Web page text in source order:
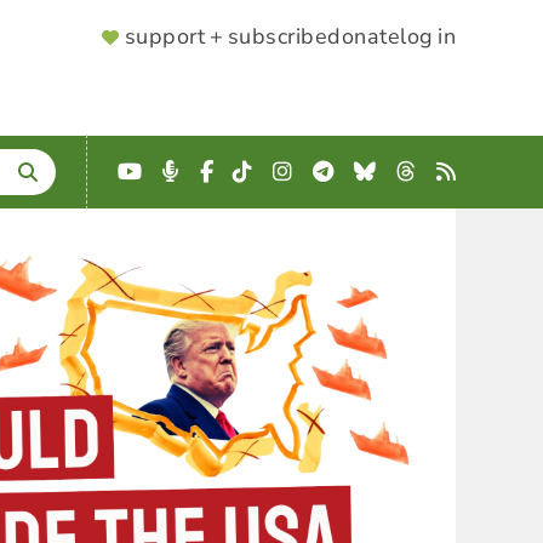
SUPPORTER
support + subscribedonatelog in
YouTube
Podcast
Facebook
TikTokInstagram
Telegram
BlueskyThreads
RSS